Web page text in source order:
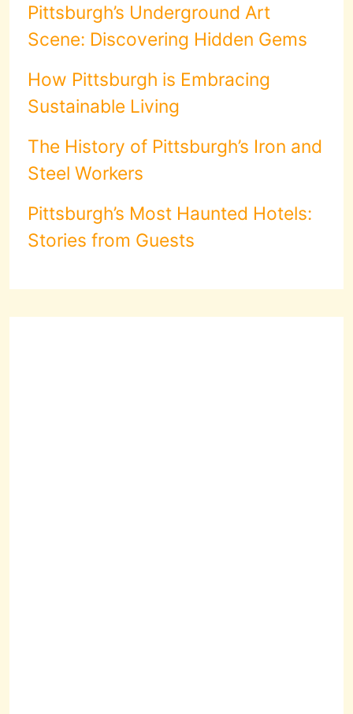
Pittsburgh’s Underground Art
Scene: Discovering Hidden Gems
How Pittsburgh is Embracing
Sustainable Living
The History of Pittsburgh’s Iron and
Steel Workers
Pittsburgh’s Most Haunted Hotels:
Stories from Guests